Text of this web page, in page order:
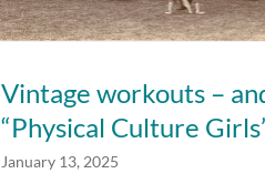
Vintage workouts –
“Physical Culture
January 13, 2025